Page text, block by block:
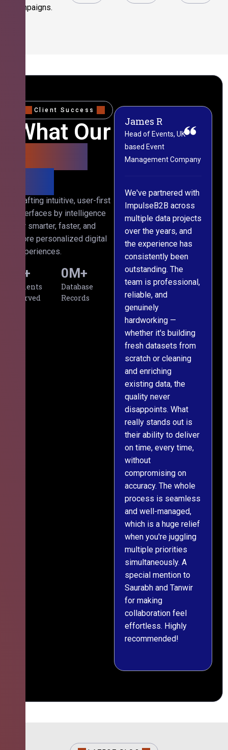
campaigns.
Client Success
What Our
Crafting intuitive, user-first
interfaces by intelligence
for smarter, faster, and
more personalized digital
experiences.
Clients
Served
+
Database
Records
0M+
We've partnered with
ImpulseB2B across
multiple data projects
over the years, and
the experience has
consistently been
outstanding. The
team is professional,
reliable, and
genuinely
hardworking —
whether it's building
fresh datasets from
scratch or cleaning
and enriching
existing data, the
quality never
disappoints. What
really stands out is
their ability to deliver
on time, every time,
without
compromising on
accuracy. The whole
process is seamless
and well-managed,
which is a huge relief
when you're juggling
multiple priorities
simultaneously. A
special mention to
Saurabh and Tanwir
for making
collaboration feel
effortless. Highly
recommended!
James R
Head of Events, UK-
based Event
Management Company